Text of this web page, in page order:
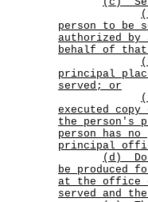
person to be
authorized by
behalf of that
principal
served; or
executed
the person's
person has
principal
(d)
be produced
at the office
served and